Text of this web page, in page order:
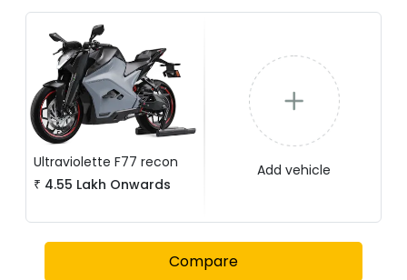
Ultraviolette F77 recon
₹ 4.55 Lakh Onwards
Add vehicle
Compare